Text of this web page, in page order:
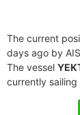
The current
days ago by
The vessel
currently